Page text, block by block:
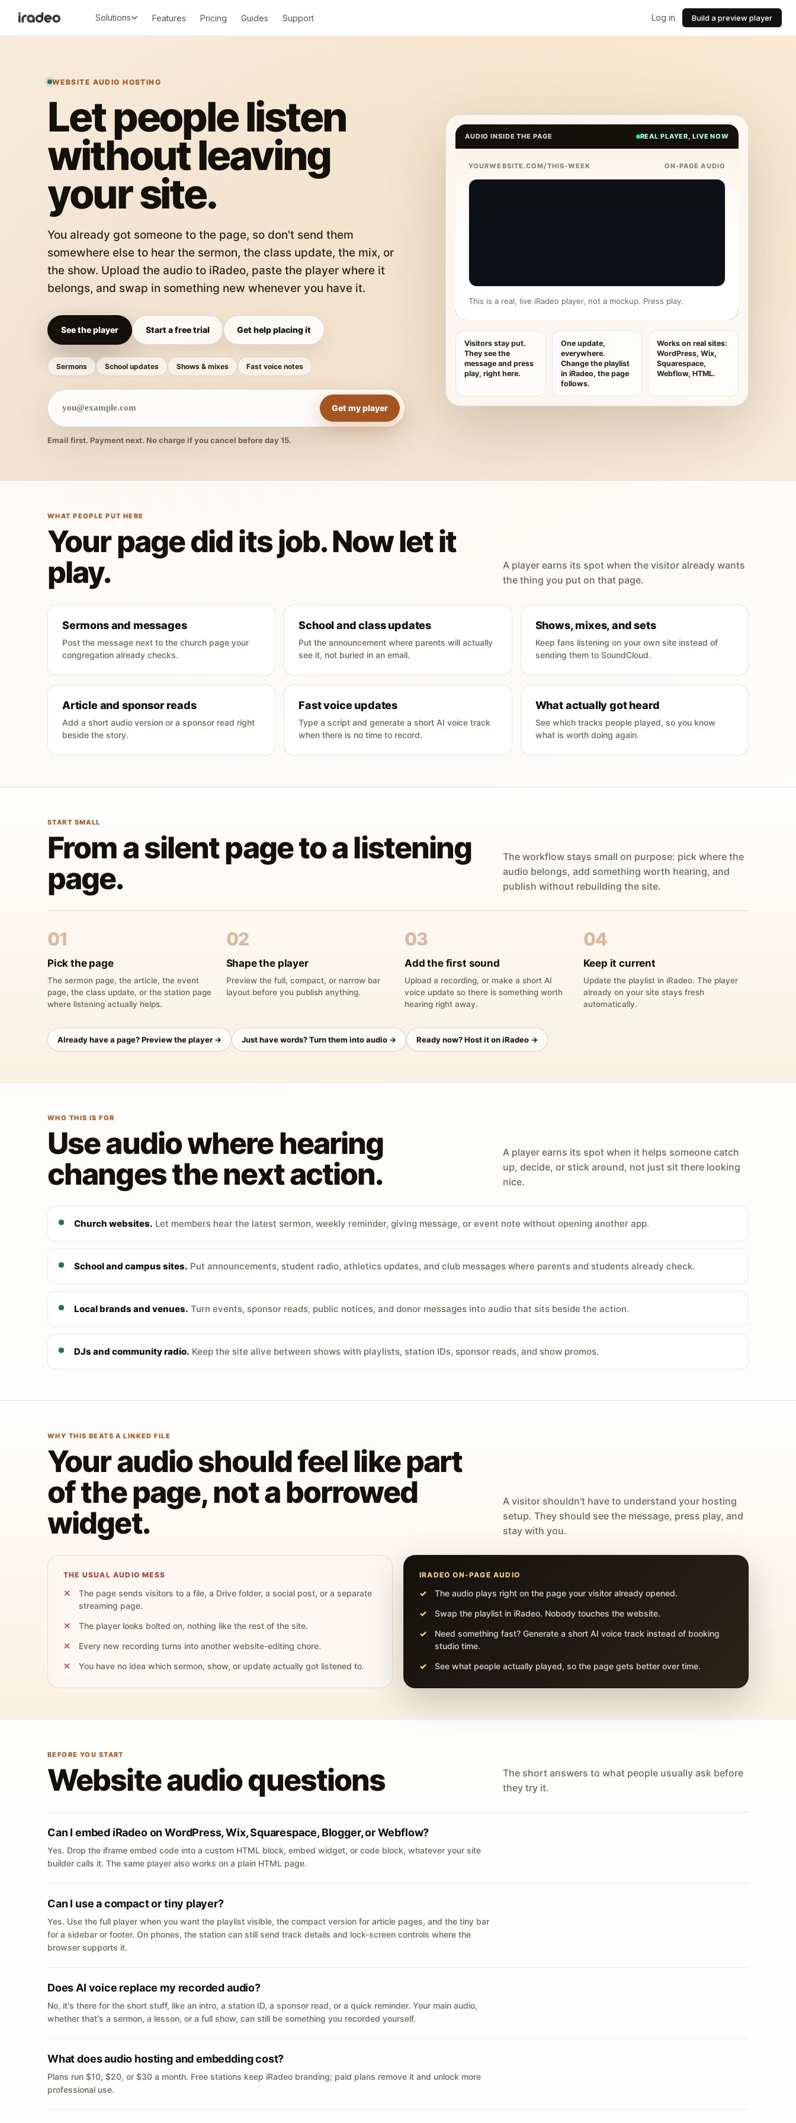
Solutions Features Pricing Guides Support Log in Build a preview player
WEBSITE AUDIO HOSTING
Let people listen
without leaving
your site.
You already got someone to the page, so don't send them
somewhere else to hear the sermon, the class update, the mix, or
the show. Upload the audio to iRadeo, paste the player where it
belongs, and swap in something new whenever you have it.
See the player Start a free trial Get help placing it
Sermons School updates Shows & mixes Fast voice notes
Get my player
Email first. Payment next. No charge if you cancel before day 15.
AUDIO INSIDE THE PAGE REAL PLAYER, LIVE NOW
YOURWEBSITE.COM/THIS-WEEK ON-PAGE AUDIO
This is a real, live iRadeo player, not a mockup. Press play.
Visitors stay put.
They see the
message and press
play, right here.
One update,
everywhere.
Change the playlist
in iRadeo, the page
follows.
Works on real sites:
WordPress, Wix,
Squarespace,
Webflow, HTML.
WHAT PEOPLE PUT HERE
Your page did its job. Now let it
play.
A player earns its spot when the visitor already wants
the thing you put on that page.
Sermons and messages
Post the message next to the church page your
congregation already checks.
School and class updates
Put the announcement where parents will actually
see it, not buried in an email.
Shows, mixes, and sets
Keep fans listening on your own site instead of
sending them to SoundCloud.
Article and sponsor reads
Add a short audio version or a sponsor read right
beside the story.
Fast voice updates
Type a script and generate a short AI voice track
when there is no time to record.
What actually got heard
See which tracks people played, so you know
what is worth doing again.
START SMALL
From a silent page to a listening
page.
The workflow stays small on purpose: pick where the
audio belongs, add something worth hearing, and
publish without rebuilding the site.
01
Pick the page
The sermon page, the article, the event
page, the class update, or the station page
where listening actually helps.
02
Shape the player
Preview the full, compact, or narrow bar
layout before you publish anything.
03
Add the first sound
Upload a recording, or make a short AI
voice update so there is something worth
hearing right away.
04
Keep it current
Update the playlist in iRadeo. The player
already on your site stays fresh
automatically.
Already have a page? Preview the player → Just have words? Turn them into audio → Ready now? Host it on iRadeo →
WHO THIS IS FOR
Use audio where hearing
changes the next action.
A player earns its spot when it helps someone catch
up, decide, or stick around, not just sit there looking
nice.
Church websites. Let members hear the latest sermon, weekly reminder, giving message, or event note without opening another app.
School and campus sites. Put announcements, student radio, athletics updates, and club messages where parents and students already check.
Local brands and venues. Turn events, sponsor reads, public notices, and donor messages into audio that sits beside the action.
DJs and community radio. Keep the site alive between shows with playlists, station IDs, sponsor reads, and show promos.
WHY THIS BEATS A LINKED FILE
Your audio should feel like part
of the page, not a borrowed
widget.
A visitor shouldn't have to understand your hosting
setup. They should see the message, press play, and
stay with you.
THE USUAL AUDIO MESS
The page sends visitors to a file, a Drive folder, a social post, or a separate
streaming page.
The player looks bolted on, nothing like the rest of the site.
Every new recording turns into another website-editing chore.
You have no idea which sermon, show, or update actually got listened to.
IRADEO ON-PAGE AUDIO
The audio plays right on the page your visitor already opened.
Swap the playlist in iRadeo. Nobody touches the website.
Need something fast? Generate a short AI voice track instead of booking
studio time.
See what people actually played, so the page gets better over time.
BEFORE YOU START
Website audio questions
The short answers to what people usually ask before
they try it.
Can I embed iRadeo on WordPress, Wix, Squarespace, Blogger, or Webflow?
Yes. Drop the iframe embed code into a custom HTML block, embed widget, or code block, whatever your site
builder calls it. The same player also works on a plain HTML page.
Can I use a compact or tiny player?
Yes. Use the full player when you want the playlist visible, the compact version for article pages, and the tiny bar
for a sidebar or footer. On phones, the station can still send track details and lock-screen controls where the
browser supports it.
Does AI voice replace my recorded audio?
No, it's there for the short stuff, like an intro, a station ID, a sponsor read, or a quick reminder. Your main audio,
whether that's a sermon, a lesson, or a full show, can still be something you recorded yourself.
What does audio hosting and embedding cost?
Plans run $10, $20, or $30 a month. Free stations keep iRadeo branding; paid plans remove it and unlock more
professional use.